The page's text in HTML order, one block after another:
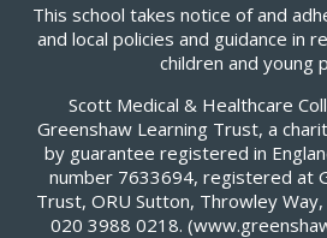
This school takes notice of and
and local policies and guidance in
children and young
Scott Medical & Healthcare
Greenshaw Learning Trust, a
by guarantee registered in
number 7633694, registered at
Trust, ORU Sutton, Throwley Way,
020 3988 0218.